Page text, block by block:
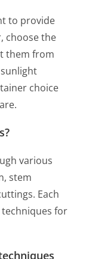
to provide
choose the
them from
choice
various
stem
Each
for